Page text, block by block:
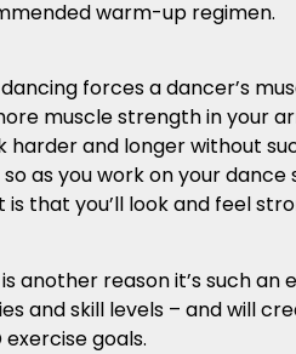
warm-up regimen.
forces a dancer’s
muscle strength in your
and longer without
as you work on your
that you’ll look and feel
another reason it’s such an
and skill levels – and will
goals.